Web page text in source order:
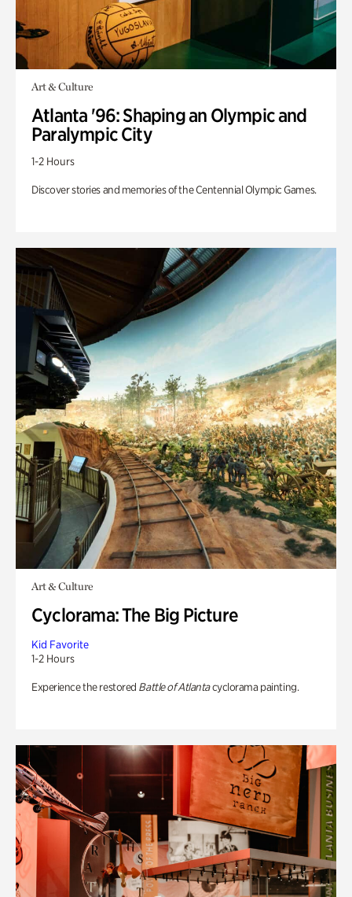
Art & Culture
Atlanta '96: Shaping an Olympic and
Paralympic City
1-2 Hours
Discover stories and memories of the Centennial Olympic Games.
Art & Culture
Cyclorama: The Big Picture
Kid Favorite
1-2 Hours
Experience the restored Battle of Atlantacyclorama painting.